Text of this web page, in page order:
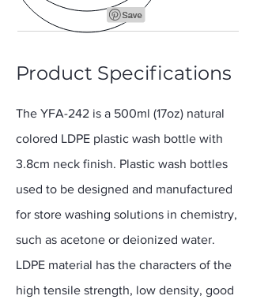
Product Specifications
The YFA-242 is a 500ml (17oz) natural
colored LDPE plastic wash bottle with
3.8cm neck finish. Plastic wash bottles
used to be designed and manufactured
for store washing solutions in chemistry,
such as acetone or deionized water.
LDPE material has the characters of the
high tensile strength, low density, good